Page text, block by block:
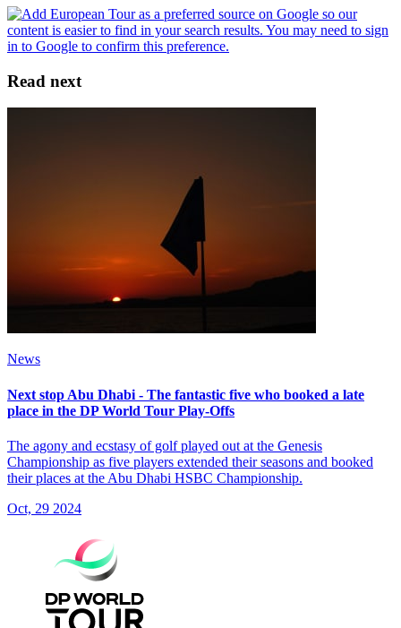
Read next
News
Next stop Abu Dhabi - The fantastic five who booked a late
place in the DP World Tour Play-Offs
The agony and ecstasy of golf played out at the Genesis
Championship as five players extended their seasons and booked
their places at the Abu Dhabi HSBC Championship.
Oct, 29 2024